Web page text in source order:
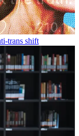
trans shift